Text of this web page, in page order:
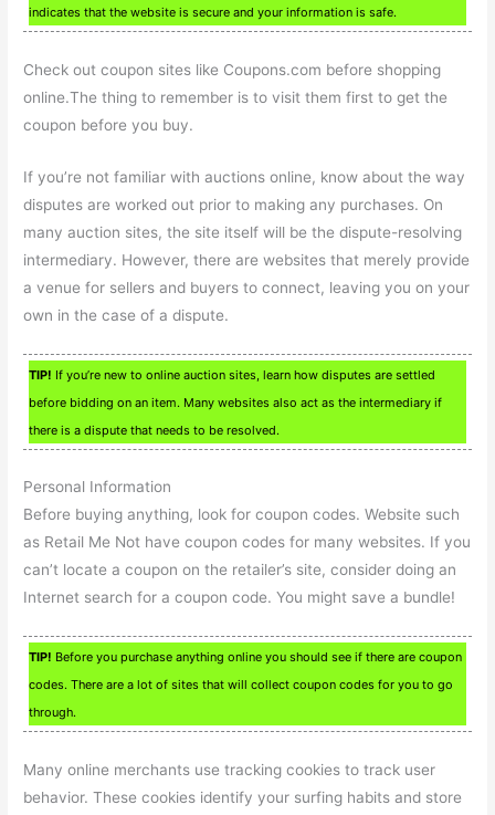
indicates that the website is secure and your information is safe.
Check out coupon sites like Coupons.com before shopping
online.The thing to remember is to visit them first to get the
coupon before you buy.
If you’re not familiar with auctions online, know about the way
disputes are worked out prior to making any purchases. On
many auction sites, the site itself will be the dispute-resolving
intermediary. However, there are websites that merely provide
a venue for sellers and buyers to connect, leaving you on your
own in the case of a dispute.
TIP! If you’re new to online auction sites, learn how disputes are settled
before bidding on an item. Many websites also act as the intermediary if
there is a dispute that needs to be resolved.
Personal Information
Before buying anything, look for coupon codes. Website such
as Retail Me Not have coupon codes for many websites. If you
can’t locate a coupon on the retailer’s site, consider doing an
Internet search for a coupon code. You might save a bundle!
TIP! Before you purchase anything online you should see if there are coupon
codes. There are a lot of sites that will collect coupon codes for you to go
through.
Many online merchants use tracking cookies to track user
behavior. These cookies identify your surfing habits and store